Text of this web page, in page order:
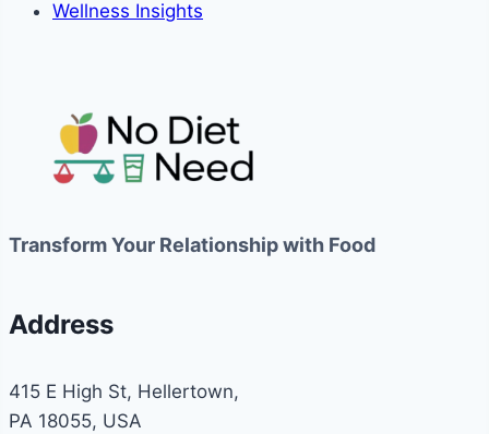
Wellness Insights
Transform Your Relationship with Food
Address
415 E High St, Hellertown,
PA 18055, USA